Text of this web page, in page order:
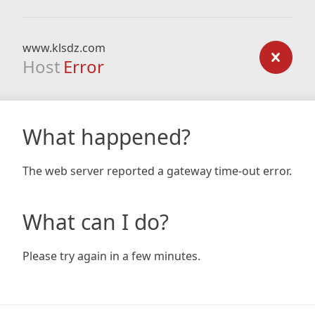
www.klsdz.com
Host Error
What happened?
The web server reported a gateway time-out error.
What can I do?
Please try again in a few minutes.